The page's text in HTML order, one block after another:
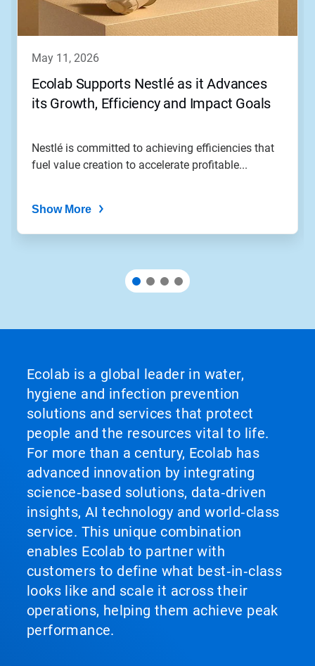
may 11, 2026
Ecolab Supports Nestlé as it Advances
its Growth, Efficiency and Impact Goals
Nestlé is committed to achieving efficiencies that
fuel value creation to accelerate profitable...
Show More
Ecolab is a global leader in water,
hygiene and infection prevention
solutions and services that protect
people and the resources vital to life.
For more than a century, Ecolab has
advanced innovation by integrating
science‑based solutions, data‑driven
insights, AI technology and world‑class
service. This unique combination
enables Ecolab to partner with
customers to define what best‑in‑class
looks like and scale it across their
operations, helping them achieve peak
performance.